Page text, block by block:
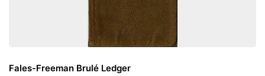
Fales-Freeman Brulé Ledger